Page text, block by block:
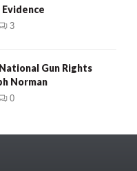
Evidence
3
Gun Rights
Norman
0